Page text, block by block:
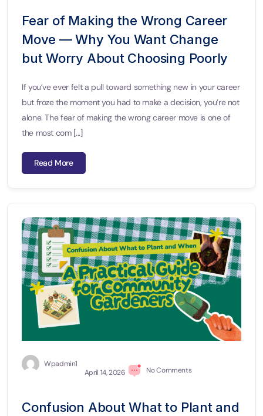
Fear of Making the Wrong Career
Move — Why You Want Change
but Worry About Choosing Poorly
If you’ve ever felt a pull toward something new in your career
but froze the moment you had to make a decision, you’re not
alone. The fear of making the wrong career move is one of
the most com [...]
Read More
Wpadmin1
April 14, 2026
No Comments
Confusion About What to Plant and